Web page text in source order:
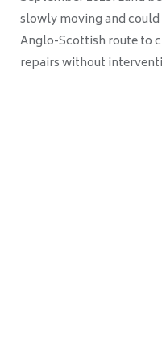
slowly moving and
Anglo-Scottish route to
repairs without